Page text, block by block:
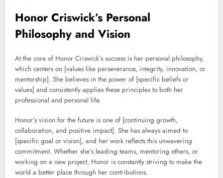
Honor Criswick’s Personal
Philosophy and Vision
At the core of Honor Criswick’s success is her personal philosophy,
which centers on [values like perseverance, integrity, innovation, or
mentorship]. She believes in the power of [specific beliefs or
values] and consistently applies these principles to both her
professional and personal life.
Honor’s vision for the future is one of [continuing growth,
collaboration, and positive impact]. She has always aimed to
[specific goal or vision], and her work reflects this unwavering
commitment. Whether she’s leading teams, mentoring others, or
working on a new project, Honor is constantly striving to make the
world a better place through her contributions.